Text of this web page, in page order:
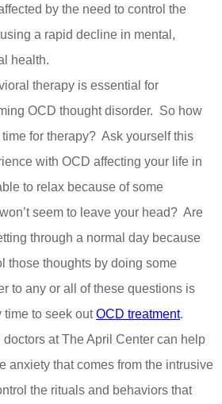
by the need to control the
a rapid decline in mental,
health.
therapy is essential for
OCD thought disorder. So how
for therapy? Ask yourself this
with OCD affecting your life in
to relax because of some
seem to leave your head? Are
through a normal day because
those thoughts by doing some
to any or all of these questions is
time to seek outOCD treatment.
at The April Center can help
anxiety that comes from the intrusive
the rituals and behaviors that